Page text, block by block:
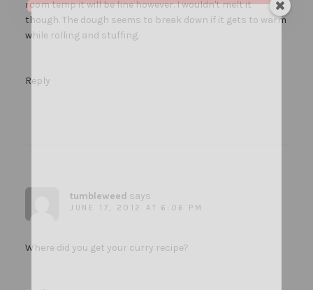
room temp it will be fine however. I wouldn't melt it
though. The dough seems to break down if it gets to warm
while rolling and stuffing.
Reply
tumbleweed says
JUNE 17, 2012 AT 6:06 PM
Where did you get your curry recipe?